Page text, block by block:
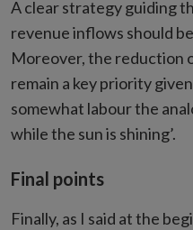
A clear strategy guiding
revenue inflows should
Moreover, the reduction
remain a key priority
somewhat labour the
while the sun is shining’.
Final points
Finally, as I said at the